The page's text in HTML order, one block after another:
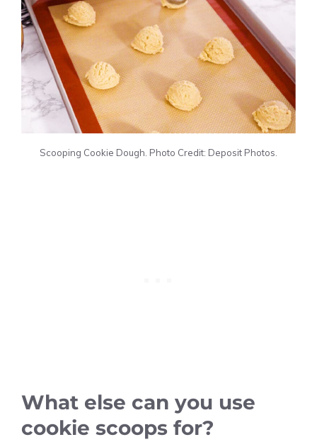
Scooping Cookie Dough. Photo Credit: Deposit Photos.
What else can you use
cookie scoops for?